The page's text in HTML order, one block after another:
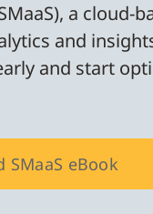
a
and
and start
SMaaS eBook